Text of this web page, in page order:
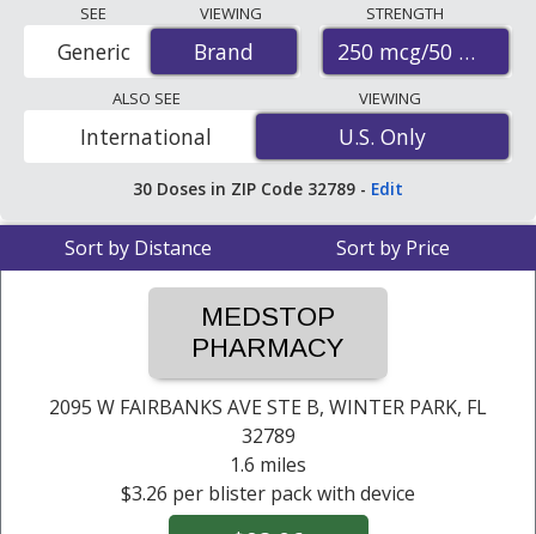
international online pharmacies, U.S. mail-order
pharmacies, and discount coupon programs. The
lowest available price for Advair diskus 250 mcg/50 mcg
is$0.24 per dosefor 180 doses at PharmacyChecker-
accredited online pharmacies. You save 93% off the
average U.S. pharmacy retail price of $3.47 per blister
pack with device for 90 doses.
SEE
Brand
Generic
VIEWING
Brand
STRENGTH
250 mcg/50 mcg
ALSO SEE
U.S. Only
International
VIEWING
U.S. Only
30 Doses in ZIP Code 32789 - Edit
Sort by Distance Sort by Price
MEDSTOP
PHARMACY
2095 W FAIRBANKS AVE STE B, WINTER PARK, FL
32789
1.6 miles
$3.26 per blister pack with device